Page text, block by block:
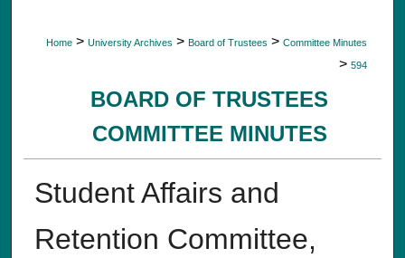
Home > University Archives > Board of Trustees > Committee Minutes
> 594
BOARD OF TRUSTEES
COMMITTEE MINUTES
Student Affairs and
Retention Committee,